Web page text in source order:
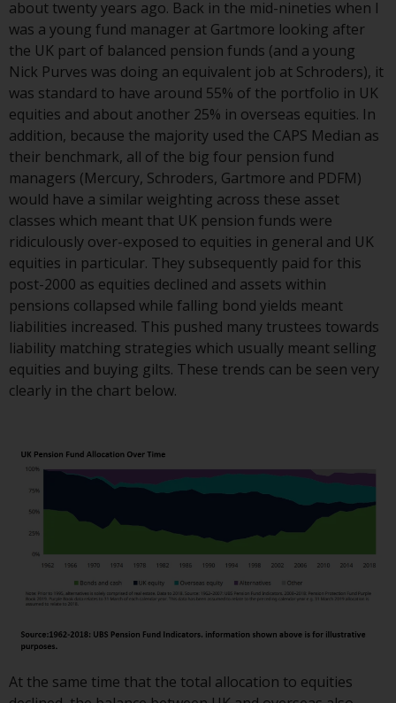
Some of the Redwheel-managed
funds referred to in this website
have not been approved by the
Swiss Financial Market
Supervisory Authority (“FINMA”)
and investors, therefore, do not
benefit from the full investor
protection under the Federal Act
on Collective Investment Schemes
of 23 June 2006 (“CISA”) or
supervision by the FINMA.
Redwheel-managed funds that
have not been approved by
FINMA may only be offered in
Switzerland to qualified investors
within the meaning of Article 10
CISA (“Qualified Investors”).
The representative of the
INDEPENDENT FUND SERVICES
LTD, Feldeggstrasse 12, CH-8008
Zurich. The paying agent of the
Redwheel-managed funds in
Switzerland is Helvetische Bank
AG, Seefeldstrasse 215, CH-8008
Zurich. The prospectus or
equivalent document of the
Redwheel-managed funds, the
produced by the respective
about twenty years ago. Back in the mid-nineties when I
was a young fund manager at Gartmore looking after
the UK part of balanced pension funds (and a young
Nick Purves was doing an equivalent job at Schroders), it
was standard to have around 55% of the portfolio in UK
equities and about another 25% in overseas equities. In
addition, because the majority used the CAPS Median as
their benchmark, all of the big four pension fund
managers (Mercury, Schroders, Gartmore and PDFM)
would have a similar weighting across these asset
classes which meant that UK pension funds were
ridiculously over-exposed to equities in general and UK
equities in particular. They subsequently paid for this
post-2000 as equities declined and assets within
pensions collapsed while falling bond yields meant
liabilities increased. This pushed many trustees towards
liability matching strategies which usually meant selling
equities and buying gilts. These trends can be seen very
clearly in the chart below.
At the same time that the total allocation to equities